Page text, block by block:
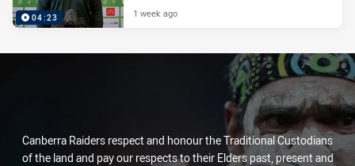
04:23 1 week ago
Canberra Raiders respect and honour the Traditional Custodians
of the land and pay our respects to their Elders past, present and